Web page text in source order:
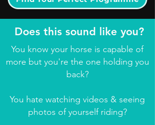
Does this sound like you?
You know your horse is capable of
more but you're the one holding you
back?
You hate watching videos & seeing
photos of yourself riding?